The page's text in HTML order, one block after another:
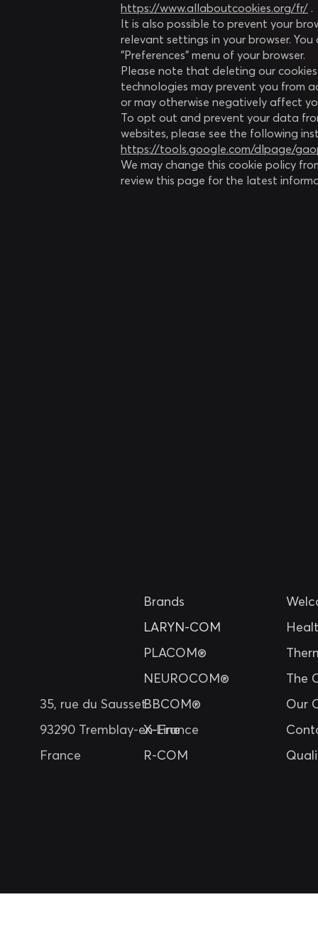
https://www.allaboutcookies.org/fr/ .
It is also possible to prevent your
relevant settings in your browser.
"Preferences" menu of your browser.
Please note that deleting our
technologies may prevent you from
or may otherwise negatively affect
To opt out and prevent your data
websites, please see the following
https://tools.google.com/dlpage/
We may change this cookie policy
review this page for the latest
35, rue du Sausset
93290 Tremblay-en-France
France
Brands
LARYN-COM
PLACOM®
NEUROCOM®
BBCOM®
X-Line
R-COM
The
Our